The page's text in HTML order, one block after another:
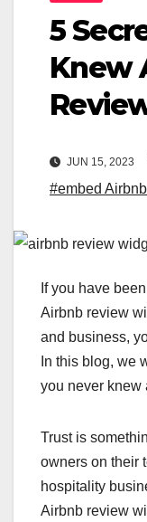
5
Knew
JUN 15, 2023
#embed
If you have
Airbnb review
and business,
In this blog, we
you never knew
Trust is
owners on their
hospitality
Airbnb review